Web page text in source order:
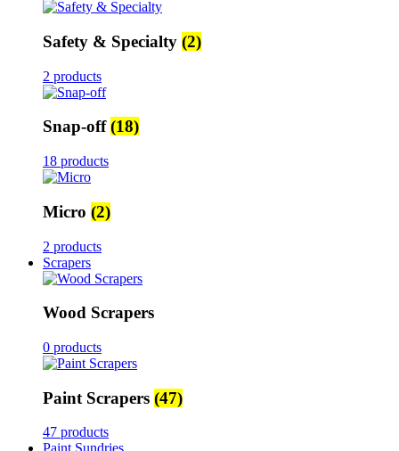
Safety & Specialty (2)
2 products
Snap-off(18)
18 products
Micro (2)
2 products
Scrapers
Wood Scrapers
0 products
Paint Scrapers (47)
47 products